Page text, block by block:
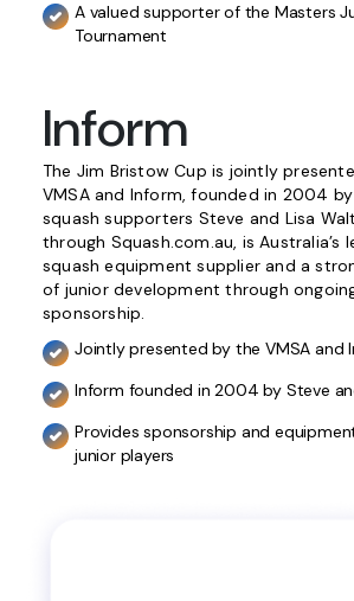
A valued supporter of the Masters
Tournament
Inform
The Jim Bristow Cup is jointly
VMSA and Inform, founded in 2004
squash supporters Steve and Lisa
through Squash.com.au, is Australia’s
squash equipment supplier and a
of junior development through
sponsorship.
Jointly presented by the VMSA and
Inform founded in 2004 by Steve
Provides sponsorship and
junior players